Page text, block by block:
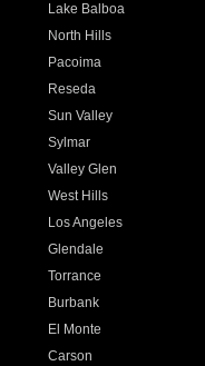
Lake Balboa
North Hills
Pacoima
Reseda
Sun Valley
Sylmar
Valley Glen
West Hills
Los Angeles
Glendale
Torrance
Burbank
El Monte
Carson